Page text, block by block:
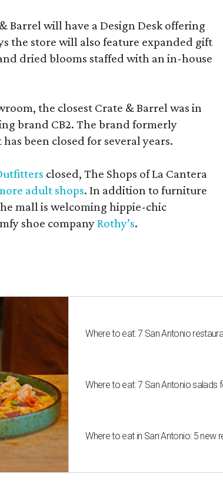
Barrel will have a Design Desk offering
the store will also feature expanded gift
dried blooms staffed with an in-house
the closest Crate & Barrel was in
brand CB2. The brand formerly
been closed for several years.
closed, The Shops of La Cantera
adult shops. In addition to furniture
mall is welcoming hippie-chic
shoe companyRothy’s.
Where to eat: 7 San Antonio
Where to eat: 7 San Antonio salads
Where to eat in San Antonio: 5 new